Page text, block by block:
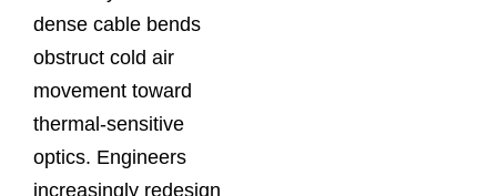
dense cable bends
obstruct cold air
movement toward
thermal-sensitive
optics. Engineers
increasingly redesign